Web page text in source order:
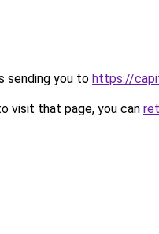
sending you to https://
visit that page, you can